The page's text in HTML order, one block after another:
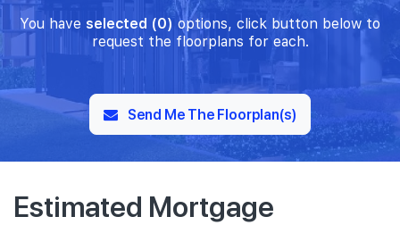
You have selected (0)options, click button below to
request the floorplans for each.
Send Me The Floorplan(s)
Estimated Mortgage